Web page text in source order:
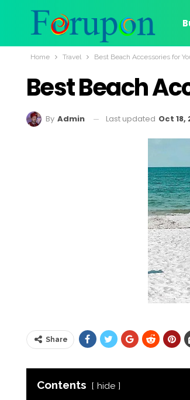
Home Travel Best Beach Accessories for
Best Beach
By Admin Last updated Oct 18,
Share
Contents hide